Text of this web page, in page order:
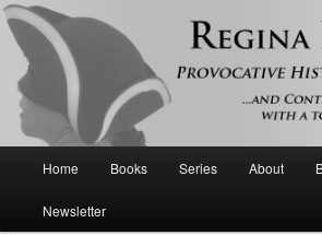
Regina Kammer
Provocative historical romance and
history
Skip
to
Home Books Series About
Newsletter